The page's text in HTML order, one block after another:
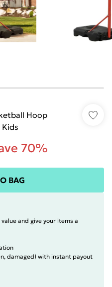
Hoop
70%
BAG
and give your items a
damaged) with instant payout